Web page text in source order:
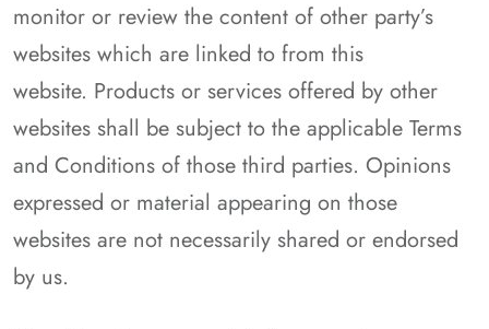
monitor or review the content of other party’s
websites which are linked to from this
website. Products or services offered by other
websites shall be subject to the applicable Terms
and Conditions of those third parties. Opinions
expressed or material appearing on those
websites are not necessarily shared or endorsed
by us.